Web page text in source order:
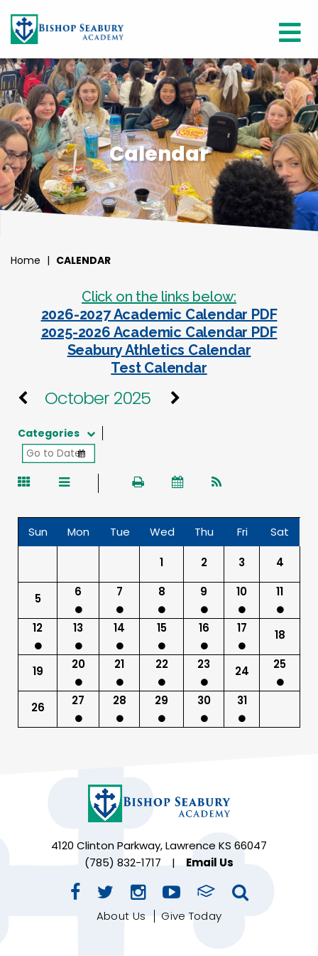
Calendar
Home | CALENDAR
Click on the links below:
2026-2027 Academic Calendar PDF
2025-2026 Academic Calendar PDF
Seabury Athletics Calendar
Test Calendar
October 2025
Categories
Sun Mon Tue Wed Thu Fri Sat
1 2 3 4
5 6 7 8 9 10 11
12 13 14 15 16 17 18
19 20 21 22 23 24 25
26 27 28 29 30 31
4120 Clinton Parkway, Lawrence KS 66047
(785) 832-1717
| Email Us
About Us Give Today